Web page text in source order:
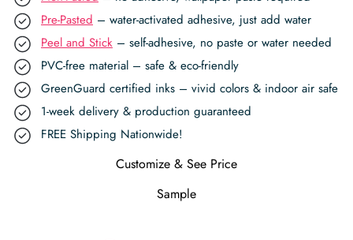
Pre-Pasted – water-activated adhesive, just add water
Peel and Stick – self-adhesive, no paste or water needed
PVC-free material – safe & eco-friendly
GreenGuard certified inks – vivid colors & indoor air safe
1-week delivery & production guaranteed
FREE Shipping Nationwide!
Customize & See Price
Sample